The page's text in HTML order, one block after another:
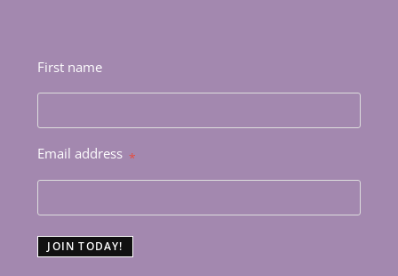
First name
Email address *
JOIN TODAY!